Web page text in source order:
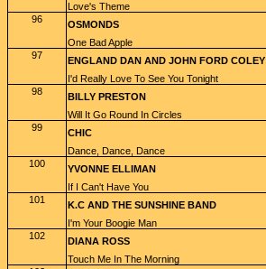
Love's Theme
96
OSMONDS
One Bad Apple
97
ENGLAND DAN AND JOHN FORD COLEY
I'd Really Love To See You Tonight
98
BILLY PRESTON
Will It Go Round In Circles
99
CHIC
Dance, Dance, Dance
100
YVONNE ELLIMAN
If I Can't Have You
101
K.C AND THE SUNSHINE BAND
I'm Your Boogie Man
102
DIANA ROSS
Touch Me In The Morning